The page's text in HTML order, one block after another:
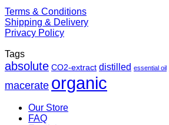
Terms & Conditions
Shipping & Delivery
Privacy Policy
Tags
absolute CO2-extract distilled essential oil
macerate organic
Our Store
FAQ